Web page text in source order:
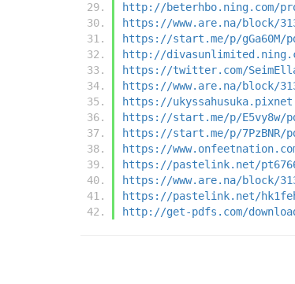
http://beterhbo.ning.com/
https://www.are.na/block/
https://start.me/p/gGa60M/
http://
https://twitter.com/
https://www.are.na/block/
https://
https://start.me/p/E5vy8w/
https://start.me/p/
https://
https://pastelink.net/
https://www.are.na/block/
https://pastelink.net/
http://get-pdfs.com/